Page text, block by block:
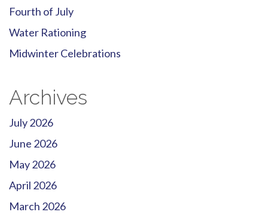
Fourth of July
Water Rationing
Midwinter Celebrations
Archives
July 2026
June 2026
May 2026
April 2026
March 2026